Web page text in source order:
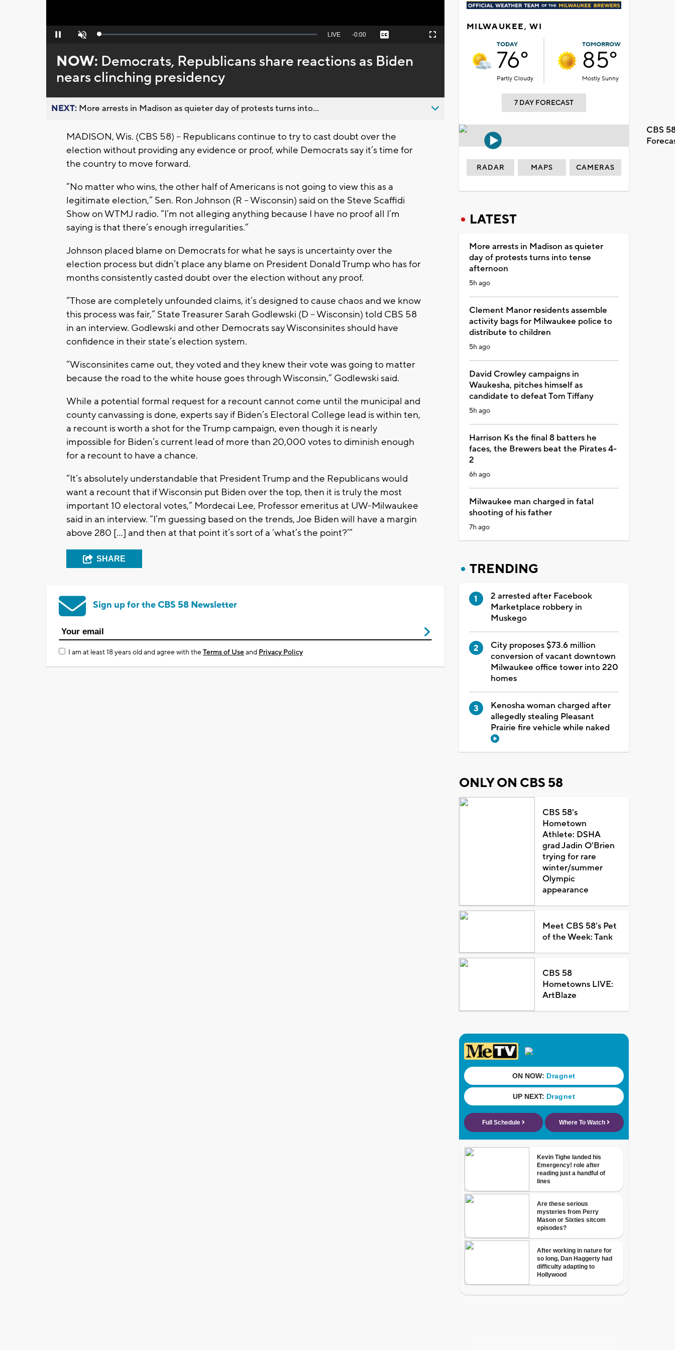
Pause Unmute Loaded:
Seek
behind
live
LIVE Remaining
-0:00 Captions Fullscreen
NOW: Democrats, Republicans share reactions as Biden
nears clinching presidency
NEXT: More arrests in Madison as quieter day of protests turns into...
MADISON, Wis. (CBS 58) – Republicans continue to try to cast doubt over the
election without providing any evidence or proof, while Democrats say it’s time for
the country to move forward.
“No matter who wins, the other half of Americans is not going to view this as a
legitimate election,” Sen. Ron Johnson (R – Wisconsin) said on the Steve Scaffidi
Show on WTMJ radio. “I’m not alleging anything because I have no proof all I’m
saying is that there’s enough irregularities.”
Johnson placed blame on Democrats for what he says is uncertainty over the
election process but didn’t place any blame on President Donald Trump who has for
months consistently casted doubt over the election without any proof.
“Those are completely unfounded claims, it’s designed to cause chaos and we know
this process was fair,” State Treasurer Sarah Godlewski (D – Wisconsin) told CBS 58
in an interview. Godlewski and other Democrats say Wisconsinites should have
confidence in their state’s election system.
“Wisconsinites came out, they voted and they knew their vote was going to matter
because the road to the white house goes through Wisconsin,” Godlewski said.
While a potential formal request for a recount cannot come until the municipal and
county canvassing is done, experts say if Biden’s Electoral College lead is within ten,
a recount is worth a shot for the Trump campaign, even though it is nearly
impossible for Biden’s current lead of more than 20,000 votes to diminish enough
for a recount to have a chance.
“It’s absolutely understandable that President Trump and the Republicans would
want a recount that if Wisconsin put Biden over the top, then it is truly the most
important 10 electoral votes,” Mordecai Lee, Professor emeritus at UW-Milwaukee
said in an interview. “I’m guessing based on the trends, Joe Biden will have a margin
above 280 […] and then at that point it’s sort of a ‘what’s the point?’”
SHARE
Sign up for the CBS 58 Newsletter
I am at least 18 years old and agree with theTerms of Useand Privacy Policy
MILWAUKEE, WI
TODAY
76°
Partly Cloudy
TOMORROW
85°
Mostly Sunny
7 DAY FORECAST
CBS
RADAR MAPS CAMERAS
LATEST
More arrests in Madison as quieter
day of protests turns into tense
afternoon
5h ago
Clement Manor residents assemble
activity bags for Milwaukee police to
distribute to children
5h ago
David Crowley campaigns in
Waukesha, pitches himself as
candidate to defeat Tom Tiffany
5h ago
Harrison Ks the final 8 batters he
faces, the Brewers beat the Pirates 4-
2
6h ago
Milwaukee man charged in fatal
shooting of his father
7h ago
TRENDING
2 arrested after Facebook
Marketplace robbery in
Muskego
City proposes $73.6 million
conversion of vacant downtown
Milwaukee office tower into 220
homes
Kenosha woman charged after
allegedly stealing Pleasant
Prairie fire vehicle while naked
ONLY ON CBS 58
CBS 58's
Hometown
Athlete: DSHA
grad Jadin O'Brien
trying for rare
winter/summer
Olympic
appearance
Meet CBS 58's Pet
of the Week: Tank
CBS 58
Hometowns LIVE:
ArtBlaze